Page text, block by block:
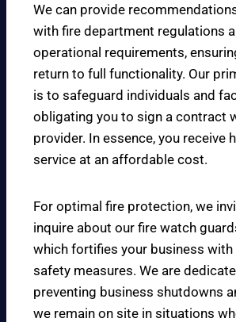
We can provide
with fire department regulations
operational requirements,
return to full functionality. Our
is to safeguard individuals and
obligating you to sign a contract
provider. In essence, you receive
service at an affordable cost.
For optimal fire protection, we
inquire about our fire watch
which fortifies your business with
safety measures. We are
preventing business shutdowns
we remain on site in situations